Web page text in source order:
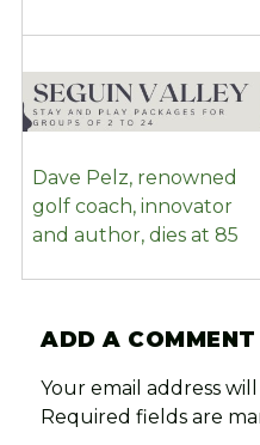
POST
NAVIGATION
Dave Pelz, renowned
golf coach, innovator
and author, dies at 85
ADD A COMMENT
Your email address
Required fields are